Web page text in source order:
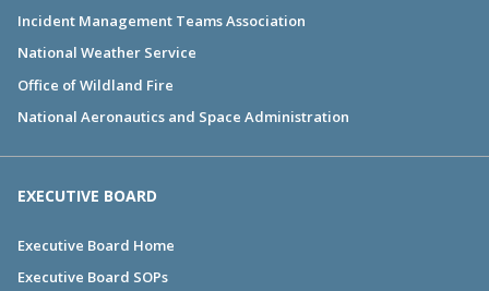
Incident Management Teams Association
National Weather Service
Office of Wildland Fire
National Aeronautics and Space Administration
EXECUTIVE BOARD
Executive Board Home
Executive Board SOPs